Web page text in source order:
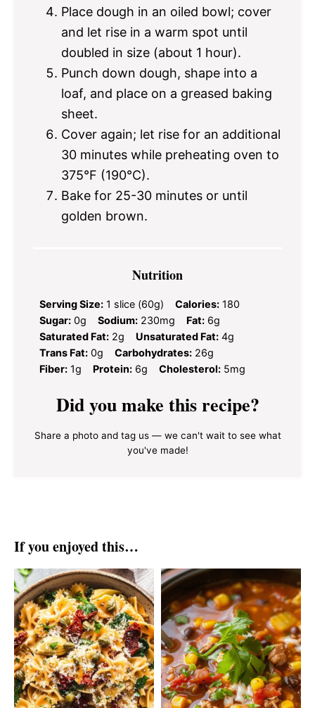
Place dough in an oiled bowl; cover
and let rise in a warm spot until
doubled in size (about 1 hour).
Punch down dough, shape into a
loaf, and place on a greased baking
sheet.
Cover again; let rise for an additional
30 minutes while preheating oven to
375°F (190°C).
Bake for 25-30 minutes or until
golden brown.
Nutrition
Serving Size: 1 slice (60g) Calories: 180
Sugar: 0g Sodium: 230mg Fat: 6g
Saturated Fat: 2g Unsaturated Fat: 4g
Trans Fat: 0g Carbohydrates: 26g
Fiber: 1g Protein: 6g Cholesterol: 5mg
Did you make this recipe?
Share a photo and tag us — we can't wait to see what
you've made!
If you enjoyed this…